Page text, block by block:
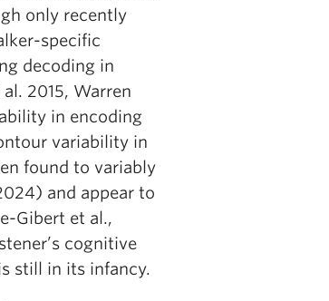
only recently
specific
decoding in
2015, Warren
in encoding
variability in
found to variably
and appear to
Gibert et al.,
cognitive
still in its infancy.